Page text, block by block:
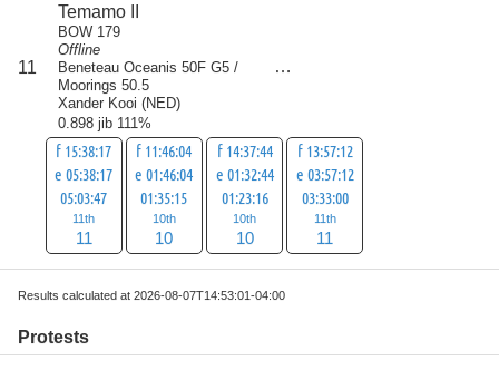
11
Temamo II
BOW 179
Offline
Beneteau Oceanis 50F G5 /
Moorings 50.5
Xander Kooi (NED)
0.898 jib 111%
f 15:38:17
e 05:38:17
05:03:47
11th
11
f 11:46:04
e 01:46:04
01:35:15
10th
10
f 14:37:44
e 01:32:44
01:23:16
10th
10
f 13:57:12
e 03:57:12
03:33:00
11th
11
Results calculated at 2026-08-07T14:53:01-04:00
Protests